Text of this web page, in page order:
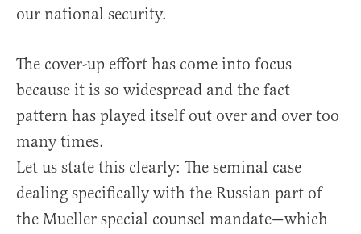
our national security.
The cover-up effort has come into focus
because it is so widespread and the fact
pattern has played itself out over and over too
many times.
Let us state this clearly: The seminal case
dealing specifically with the Russian part of
the Mueller special counsel mandate—which